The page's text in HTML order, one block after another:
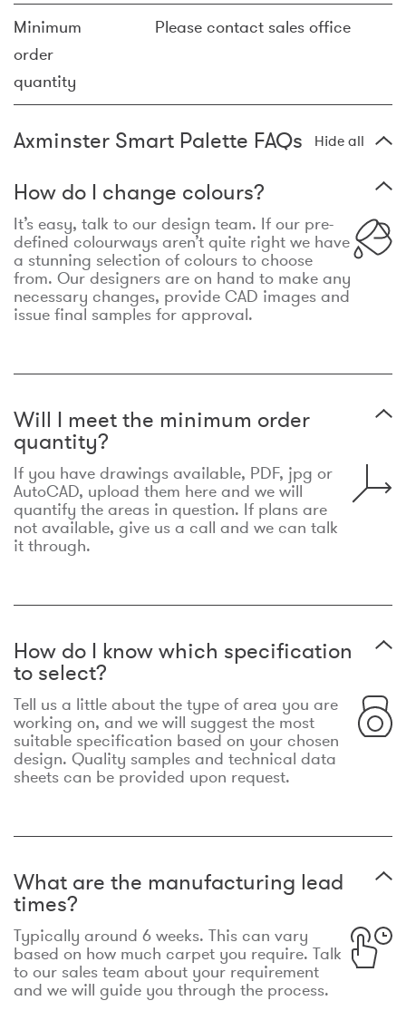
Minimum
order
quantity
Please contact sales office
Axminster Smart Palette FAQs Hide all
How do I change colours?
It’s easy, talk to our design team. If our pre-
defined colourways aren’t quite right we have
a stunning selection of colours to choose
from. Our designers are on hand to make any
necessary changes, provide CAD images and
issue final samples for approval.
Will I meet the minimum order
quantity?
If you have drawings available, PDF, jpg or
AutoCAD, upload them here and we will
quantify the areas in question. If plans are
not available, give us a call and we can talk
it through.
How do I know which specification
to select?
Tell us a little about the type of area you are
working on, and we will suggest the most
suitable specification based on your chosen
design. Quality samples and technical data
sheets can be provided upon request.
What are the manufacturing lead
times?
Typically around 6 weeks. This can vary
based on how much carpet you require. Talk
to our sales team about your requirement
and we will guide you through the process.